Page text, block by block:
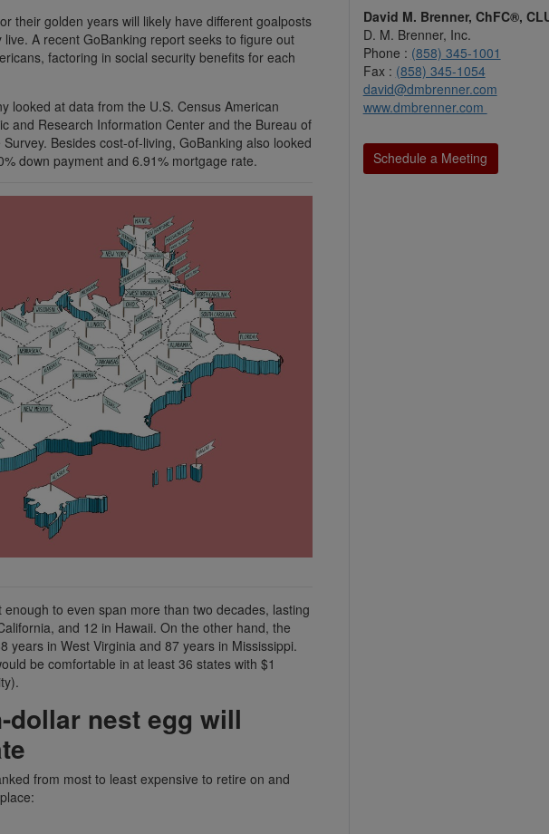
their golden years will likely have different goalposts
A recent GoBanking report seeks to figure out
factoring in social security benefits for each
looked at data from the U.S. Census American
and Research Information Center and the Bureau of
Besides cost-of-living, GoBanking also looked
down payment and 6.91% mortgage rate.
enough to even span more than two decades, lasting
and 12 in Hawaii. On the other hand, the
years in West Virginia and 87 years in Mississippi.
be comfortable in at least 36 states with $1
dollar nest egg will
from most to least expensive to retire on and
David M. Brenner, ChFC®,
D. M. Brenner, Inc.
Phone : (858) 345-1001
Fax : (858) 345-1054
david@dmbrenner.com
www.dmbrenner.com
Schedule a Meeting